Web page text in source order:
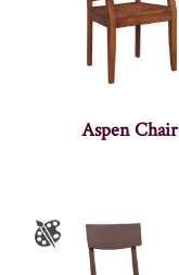
Aspen Chair